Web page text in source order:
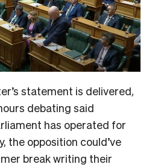
statement is delivered,
debating said
has operated for
the opposition could’ve
break writing their